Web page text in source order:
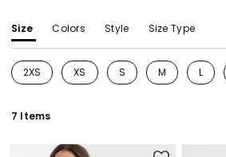
Size Colors Style Size Type
2XS
Refine by Size: 2XS
XS
Refine by Size: XS
S
Refine by Size: S
M
Refine by
L
7 Items